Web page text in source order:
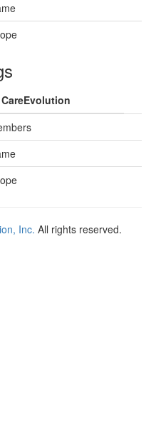
CareEvolution
Inc. All rights reserved.